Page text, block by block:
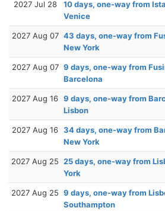
2027 Jul 28
10 days, one-way from
Venice
2027 Aug 07 43 days, one-way from
New York
2027 Aug 07 9 days, one-way from
Barcelona
2027 Aug 16 9 days, one-way from
Lisbon
2027 Aug 16 34 days, one-way from
New York
2027 Aug 25 25 days, one-way from
York
2027 Aug 25 9 days, one-way from
Southampton